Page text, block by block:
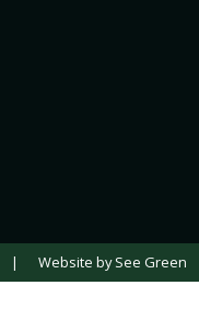
Website by See Green